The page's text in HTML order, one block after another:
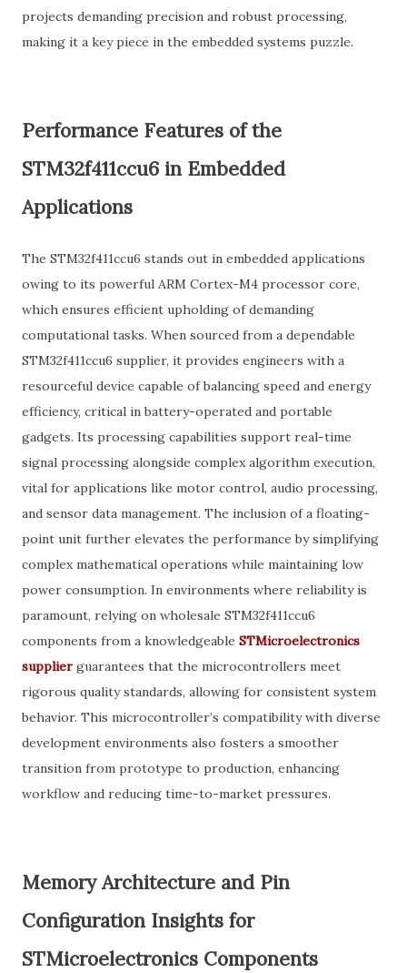
projects demanding precision and robust processing,
making it a key piece in the embedded systems puzzle.
Performance Features of the
STM32f411ccu6 in Embedded
Applications
The STM32f411ccu6 stands out in embedded applications
owing to its powerful ARM Cortex-M4 processor core,
which ensures efficient upholding of demanding
computational tasks. When sourced from a dependable
STM32f411ccu6 supplier, it provides engineers with a
resourceful device capable of balancing speed and energy
efficiency, critical in battery-operated and portable
gadgets. Its processing capabilities support real-time
signal processing alongside complex algorithm execution,
vital for applications like motor control, audio processing,
and sensor data management. The inclusion of a floating-
point unit further elevates the performance by simplifying
complex mathematical operations while maintaining low
power consumption. In environments where reliability is
paramount, relying on wholesale STM32f411ccu6
components from a knowledgeable STMicroelectronics
supplier guarantees that the microcontrollers meet
rigorous quality standards, allowing for consistent system
behavior. This microcontroller’s compatibility with diverse
development environments also fosters a smoother
transition from prototype to production, enhancing
workflow and reducing time-to-market pressures.
Memory Architecture and Pin
Configuration Insights for
STMicroelectronics Components